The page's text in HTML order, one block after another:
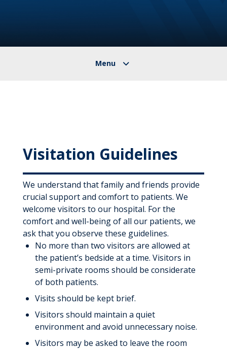
Visitation Guidelines
We understand that family and friends provide
crucial support and comfort to patients. We
welcome visitors to our hospital. For the
comfort and well-being of all our patients, we
ask that you observe these guidelines.
No more than two visitors are allowed at
the patient’s bedside at a time. Visitors in
semi-private rooms should be considerate
of both patients.
Visits should be kept brief.
Visitors should maintain a quiet
environment and avoid unnecessary noise.
Visitors may be asked to leave the room